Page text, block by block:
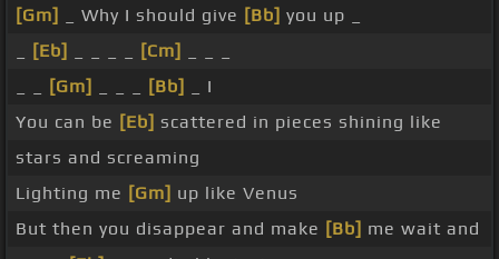
[Gm]
_ Why I should give [Bb] you up _
[Eb] [Cm]
[Gm] [Bb]
_ I
You can be [Eb] scattered in pieces shining like
stars and screaming
Lighting me [Gm] up like Venus
But then you disappear and make [Bb] me wait and